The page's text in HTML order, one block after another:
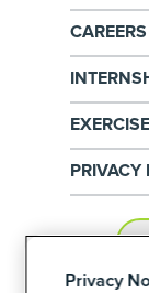
CAREERS
PRIVACY
Privacy